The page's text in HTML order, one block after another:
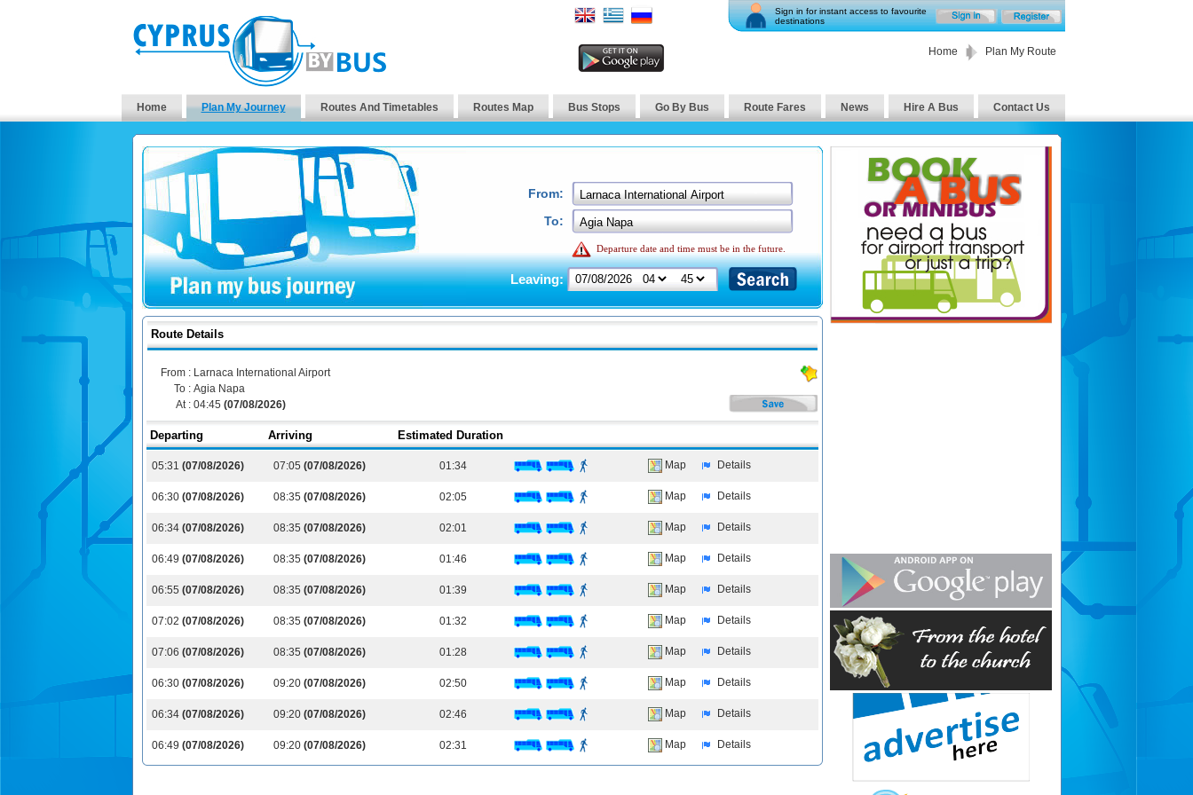
Sign in for instant access to favourite
destinations
Home Plan My Route
Home Plan My Journey Routes And Timetables Routes Map Bus Stops Go By Bus Route Fares News Hire A Bus Contact Us
From:
To:
Departure date and time must be in the future.
Leaving:
Route Details
From : Larnaca International Airport
To : Agia Napa
At : 04:45 (07/08/2026)
Departing Arriving Estimated Duration
05:31 (07/08/2026) 07:05 (07/08/2026) 01:34 Map Details
06:30 (07/08/2026) 08:35 (07/08/2026) 02:05 Map Details
06:34 (07/08/2026) 08:35 (07/08/2026) 02:01 Map Details
06:49 (07/08/2026) 08:35 (07/08/2026) 01:46 Map Details
06:55 (07/08/2026) 08:35 (07/08/2026) 01:39 Map Details
07:02 (07/08/2026) 08:35 (07/08/2026) 01:32 Map Details
07:06 (07/08/2026) 08:35 (07/08/2026) 01:28 Map Details
06:30 (07/08/2026) 09:20 (07/08/2026) 02:50 Map Details
06:34 (07/08/2026) 09:20 (07/08/2026) 02:46 Map Details
06:49 (07/08/2026) 09:20 (07/08/2026) 02:31 Map Details